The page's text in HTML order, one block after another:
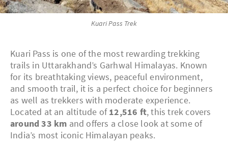
Kuari Pass Trek
Kuari Pass is one of the most rewarding trekking
trails in Uttarakhand’s Garhwal Himalayas. Known
for its breathtaking views, peaceful environment,
and smooth trail, it is a perfect choice for beginners
as well as trekkers with moderate experience.
Located at an altitude of12,516 ft, this trek covers
around 33 km and offers a close look at some of
India’s most iconic Himalayan peaks.